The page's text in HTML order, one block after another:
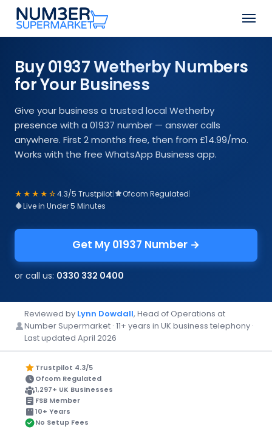
Skip
main
Menu
Buy 01937 Wetherby Numbers
for Your Business
Give your business a trusted local Wetherby
presence with a 01937 number — answer calls
anywhere. First 2 months free, then from £14.99/mo.
Works with the free WhatsApp Business app.
★★★★☆4.3/5 Trustpilot| Ofcom Regulated|
Live in Under 5 Minutes
Get My 01937 Number →
or call us: 0330 332 0400
Reviewed by Lynn Dowdall, Head of Operations at
Number Supermarket · 11+ years in UK business telephony ·
Last updated April 2026
Trustpilot 4.3/5
Ofcom Regulated
1,297+ UK Businesses
FSB Member
10+ Years
No Setup Fees
Close